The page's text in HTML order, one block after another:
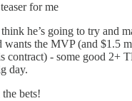
for me
he’s going to try and
wants the MVP (and $1.5
contract) - some good 2+
day.
bets!